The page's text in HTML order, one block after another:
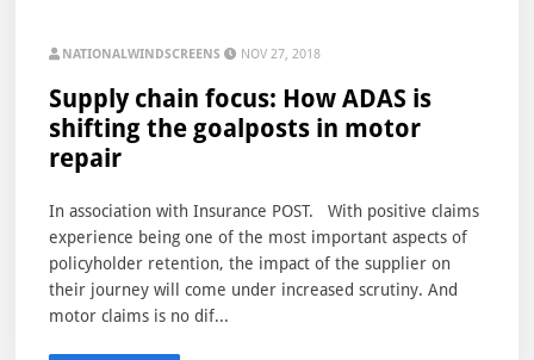
NATIONALWINDSCREENS NOV 27, 2018
Supply chain focus: How ADAS is
shifting the goalposts in motor
repair
In association with Insurance POST. With positive claims
experience being one of the most important aspects of
policyholder retention, the impact of the supplier on
their journey will come under increased scrutiny. And
motor claims is no dif...